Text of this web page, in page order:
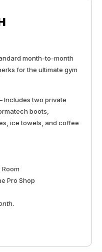
month-to-month
for the ultimate gym
Includes two private
boots,
ice towels, and coffee
Pro Shop